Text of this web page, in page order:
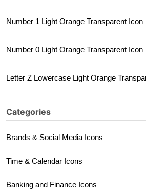
Number 1 Light Orange Transparent Icon
Number 0 Light Orange Transparent Icon
Letter Z Lowercase Light Orange
Categories
Brands & Social Media Icons
Time & Calendar Icons
Banking and Finance Icons